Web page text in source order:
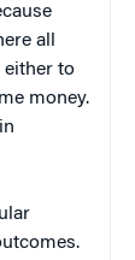
all
either to
money.